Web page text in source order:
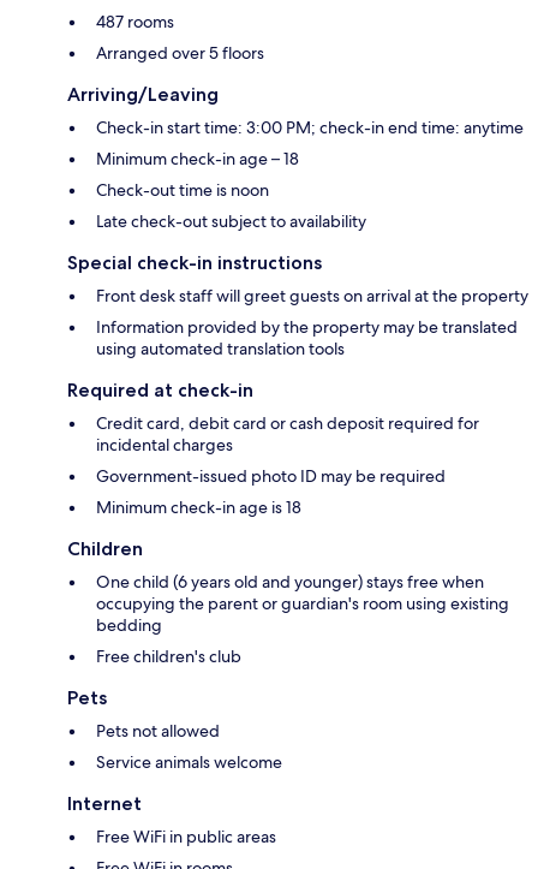
487 rooms
Arranged over 5 floors
Arriving/Leaving
Check-in start time: 3:00 PM; check-in end time: anytime
Minimum check-in age – 18
Check-out time is noon
Late check-out subject to availability
Special check-in instructions
Front desk staff will greet guests on arrival at the property
Information provided by the property may be translated
using automated translation tools
Required at check-in
Credit card, debit card or cash deposit required for
incidental charges
Government-issued photo ID may be required
Minimum check-in age is 18
Children
One child (6 years old and younger) stays free when
occupying the parent or guardian's room using existing
bedding
Free children's club
Pets
Pets not allowed
Service animals welcome
Internet
Free WiFi in public areas